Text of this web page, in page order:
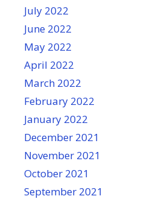
July 2022
June 2022
May 2022
April 2022
March 2022
February 2022
January 2022
December 2021
November 2021
October 2021
September 2021